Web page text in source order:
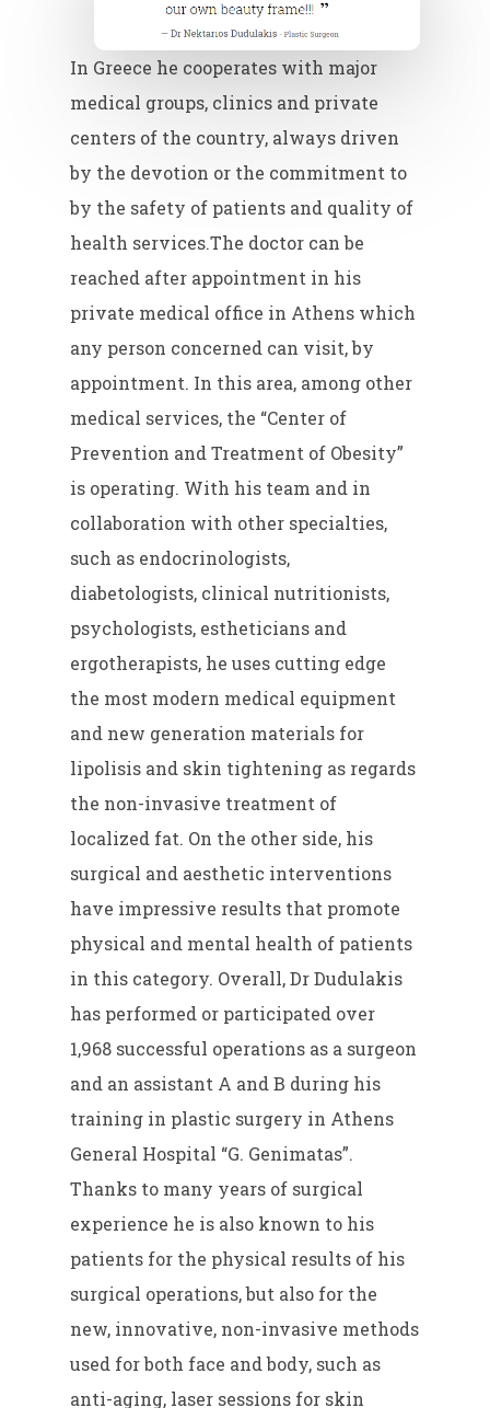
In Greece he cooperates with major
medical groups, clinics and private
centers of the country, always driven
by the devotion or the commitment to
by the safety of patients and quality of
health services.The doctor can be
reached after appointment in his
private medical office in Athens which
any person concerned can visit, by
appointment. In this area, among other
medical services, the “Center of
Prevention and Treatment of Obesity”
is operating. With his team and in
collaboration with other specialties,
such as endocrinologists,
diabetologists, clinical nutritionists,
psychologists, estheticians and
ergotherapists, he uses cutting edge
the most modern medical equipment
and new generation materials for
lipolisis and skin tightening as regards
the non-invasive treatment of
localized fat. On the other side, his
surgical and aesthetic interventions
have impressive results that promote
physical and mental health of patients
in this category. Overall, Dr Dudulakis
has performed or participated over
1,968 successful operations as a surgeon
and an assistant A and B during his
training in plastic surgery in Athens
General Hospital “G. Genimatas”.
Thanks to many years of surgical
experience he is also known to his
patients for the physical results of his
surgical operations, but also for the
new, innovative, non-invasive methods
used for both face and body, such as
anti-aging, laser sessions for skin